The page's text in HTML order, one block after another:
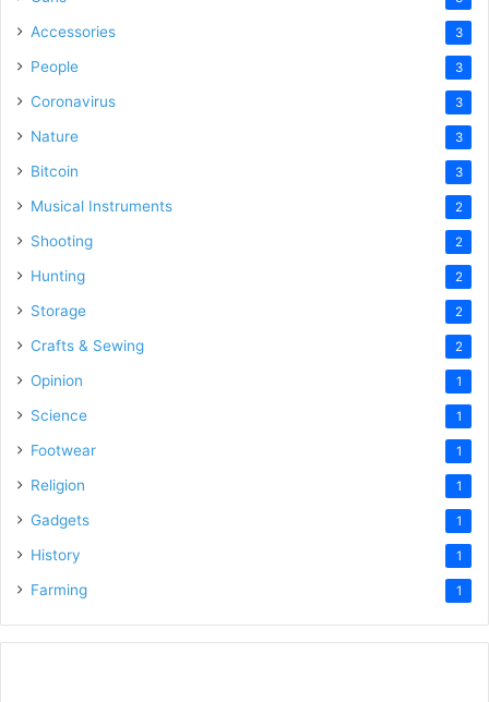
Accessories 3
People 3
Coronavirus 3
Nature 3
Bitcoin 3
Musical Instruments 2
Shooting 2
Hunting 2
Storage 2
Crafts & Sewing 2
Opinion 1
Science 1
Footwear 1
Religion 1
Gadgets 1
History 1
Farming 1